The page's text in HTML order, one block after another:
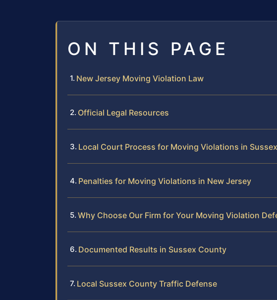
ON THIS PAGE
New Jersey Moving Violation Law
Official Legal Resources
Local Court Process for Moving Violations in
Penalties for Moving Violations in New Jersey
Why Choose Our Firm for Your Moving Violation
Documented Results in Sussex County
Local Sussex County Traffic Defense